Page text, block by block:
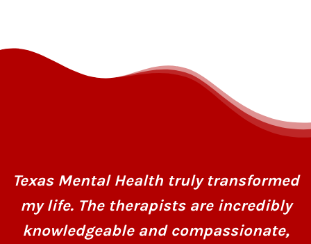
Texas Mental Health truly transformed
my life. The therapists are incredibly
knowledgeable and compassionate,